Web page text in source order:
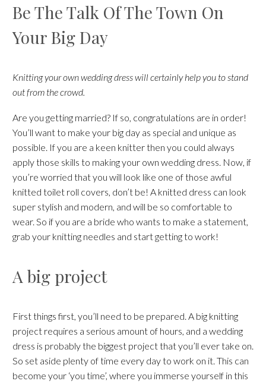
Be The Talk Of The Town On
Your Big Day
Knitting your own wedding dress will certainly help you to stand
out from the crowd.
Are you getting married? If so, congratulations are in order!
You’ll want to make your big day as special and unique as
possible. If you are a keen knitter then you could always
apply those skills to making your own wedding dress. Now, if
you’re worried that you will look like one of those awful
knitted toilet roll covers, don’t be! A knitted dress can look
super stylish and modern, and will be so comfortable to
wear. So if you are a bride who wants to make a statement,
grab your knitting needles and start getting to work!
A big project
First things first, you’ll need to be prepared. A big knitting
project requires a serious amount of hours, and a wedding
dress is probably the biggest project that you’ll ever take on.
So set aside plenty of time every day to work on it. This can
become your ‘you time’, where you immerse yourself in this